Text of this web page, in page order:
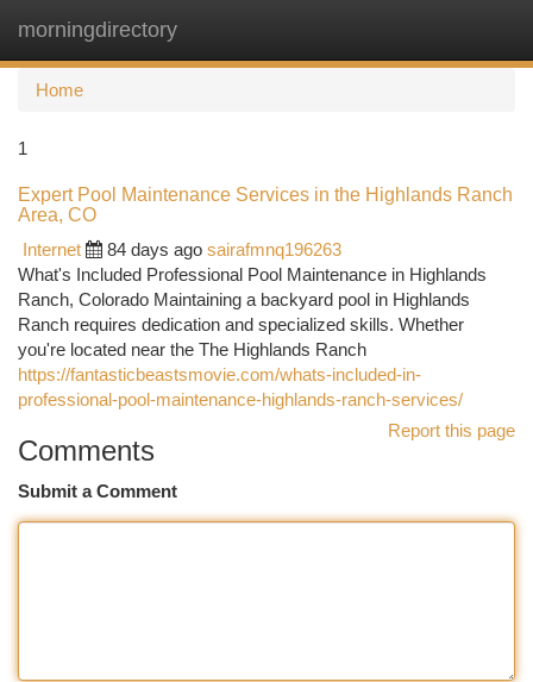
morningdirectory
Home
1
Expert Pool Maintenance Services in the Highlands Ranch
Area, CO
Internet
84 days ago sairafmnq196263
What's Included Professional Pool Maintenance in Highlands
Ranch, Colorado Maintaining a backyard pool in Highlands
Ranch requires dedication and specialized skills. Whether
you're located near the The Highlands Ranch
https://fantasticbeastsmovie.com/whats-included-in-
professional-pool-maintenance-highlands-ranch-services/
Report this page
Comments
Submit a Comment